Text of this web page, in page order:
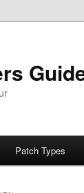
Patch Types